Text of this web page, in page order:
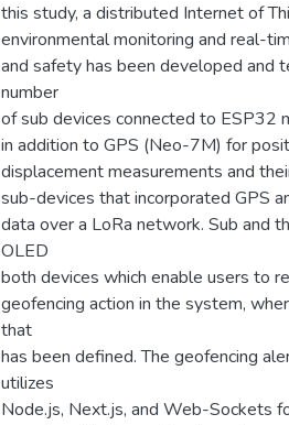
this study, a distributed Internet of
environmental monitoring and real-
and safety has been developed and
number
of sub devices connected to ESP32
in addition to GPS (Neo-7M) for
displacement measurements and
sub-devices that incorporated GPS
data over a LoRa network. Sub and
OLED
both devices which enable users to
geofencing action in the system,
that
has been defined. The geofencing
utilizes
Node.js, Next.js, and Web-Sockets